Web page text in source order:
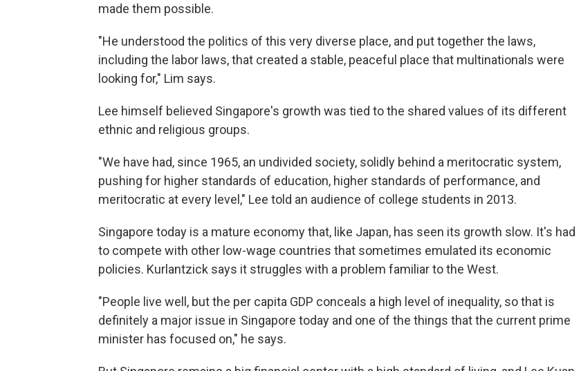
made them possible.
"He understood the politics of this very diverse place, and put together the laws,
including the labor laws, that created a stable, peaceful place that multinationals were
looking for," Lim says.
Lee himself believed Singapore's growth was tied to the shared values of its different
ethnic and religious groups.
"We have had, since 1965, an undivided society, solidly behind a meritocratic system,
pushing for higher standards of education, higher standards of performance, and
meritocratic at every level," Lee told an audience of college students in 2013.
Singapore today is a mature economy that, like Japan, has seen its growth slow. It's had
to compete with other low-wage countries that sometimes emulated its economic
policies. Kurlantzick says it struggles with a problem familiar to the West.
"People live well, but the per capita GDP conceals a high level of inequality, so that is
definitely a major issue in Singapore today and one of the things that the current prime
minister has focused on," he says.